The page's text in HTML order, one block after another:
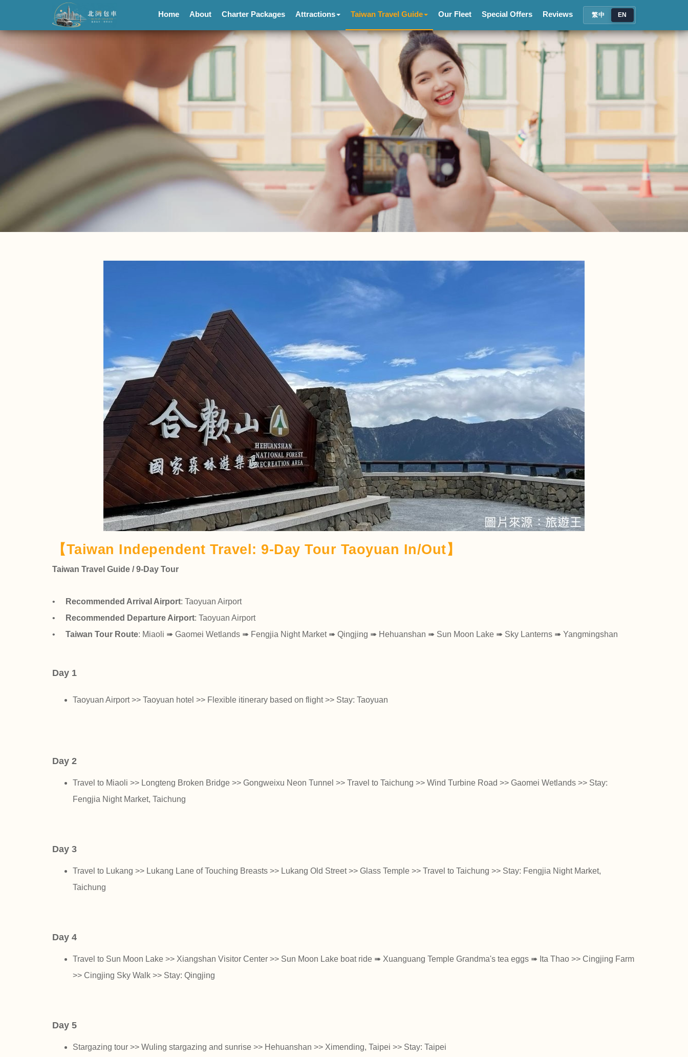
Home About Charter Packages Attractions Taiwan Travel Guide Our Fleet Special Offers Reviews 繁中 EN
【Taiwan Independent Travel: 9-Day Tour Taoyuan In/Out】
Taiwan Travel Guide / 9-Day Tour
• Recommended Arrival Airport: Taoyuan Airport
•
Recommended Departure Airport: Taoyuan Airport
•
Taiwan Tour Route: Miaoli ➠ Gaomei Wetlands ➠ Fengjia Night Market ➠ Qingjing ➠ Hehuanshan ➠ Sun Moon Lake ➠ Sky Lanterns ➠ Yangmingshan
Day 1
Taoyuan Airport >> Taoyuan hotel >> Flexible itinerary based on flight >> Stay: Taoyuan
Day 2
Travel to Miaoli >> Longteng Broken Bridge >> Gongweixu Neon Tunnel >> Travel to Taichung >> Wind Turbine Road >> Gaomei Wetlands >> Stay:
Fengjia Night Market, Taichung
Day 3
Travel to Lukang >> Lukang Lane of Touching Breasts >> Lukang Old Street >> Glass Temple >> Travel to Taichung >> Stay: Fengjia Night Market,
Taichung
Day 4
Travel to Sun Moon Lake >> Xiangshan Visitor Center >> Sun Moon Lake boat ride ➠ Xuanguang Temple Grandma's tea eggs ➠ Ita Thao >> Cingjing Farm
>> Cingjing Sky Walk >> Stay: Qingjing
Day 5
Stargazing tour >> Wuling stargazing and sunrise >> Hehuanshan >> Ximending, Taipei >> Stay: Taipei